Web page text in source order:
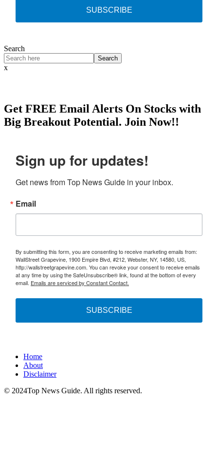
SUBSCRIBE
Search
Search
x
Get FREE Email Alerts On Stocks with
Big Breakout Potential. Join Now!!
Sign up for updates!
Get news from Top News Guide in your inbox.
Email
By submitting this form, you are consenting to receive marketing emails from:
WallStreet Grapevine, 1900 Empire Blvd, #212, Webster, NY, 14580, US,
http://wallstreetgrapevine.com. You can revoke your consent to receive emails
at any time by using the SafeUnsubscribe® link, found at the bottom of every
email. Emails are serviced by Constant Contact.
SUBSCRIBE
Home
About
Disclaimer
© 2024Top News Guide. All rights reserved.